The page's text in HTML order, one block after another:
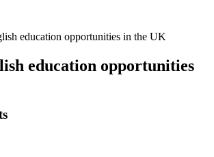
education opportunities in the UK
education opportunities